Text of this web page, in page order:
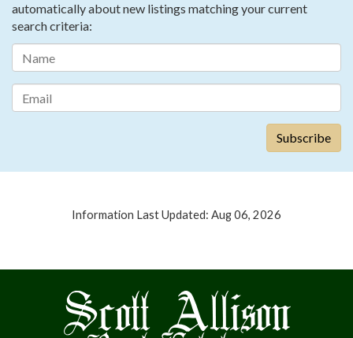
automatically about new listings matching your current
search criteria:
Information Last Updated: Aug 06, 2026